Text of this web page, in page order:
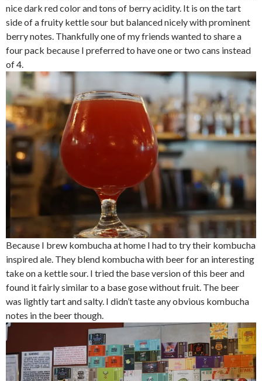
nice dark red color and tons of berry acidity. It is on the tart
side of a fruity kettle sour but balanced nicely with prominent
berry notes. Thankfully one of my friends wanted to share a
four pack because I preferred to have one or two cans instead
of 4.
Because I brew kombucha at home I had to try their kombucha
inspired ale. They blend kombucha with beer for an interesting
take on a kettle sour. I tried the base version of this beer and
found it fairly similar to a base gose without fruit. The beer
was lightly tart and salty. I didn’t taste any obvious kombucha
notes in the beer though.